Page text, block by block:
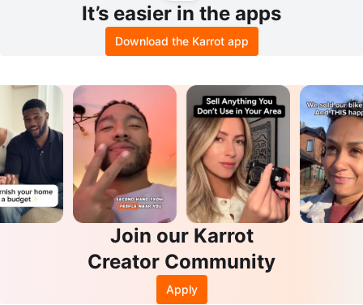
It’s easier in the apps
Download the Karrot app
Join our Karrot
Creator Community
Apply